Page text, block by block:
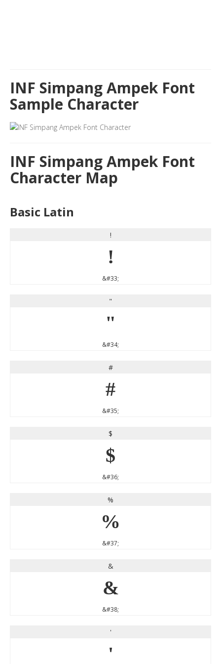
INF Simpang Ampek Font
Sample Character
INF Simpang Ampek Font
Character Map
Basic Latin
!
!
&#33;
"
"
&#34;
#
#
&#35;
$
$
&#36;
%
%
&#37;
&
&
&#38;
'
'